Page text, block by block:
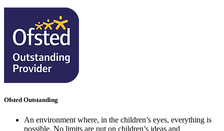
Ofsted Outstanding
An environment where, in the children’s eyes, everything is
possible. No limits are put on children’s ideas and